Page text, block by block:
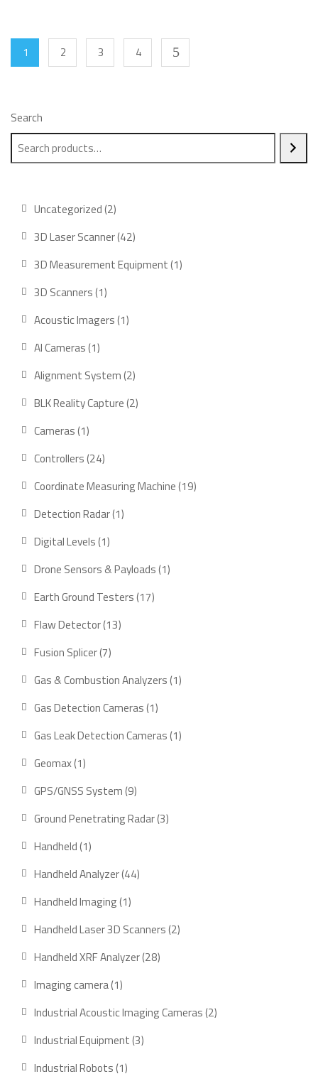
Search
Uncategorized 22
products
3D Laser Scanner 4242
products
3D Measurement Equipment 11
3D Scanners 11
product
Acoustic Imagers 11
AI Cameras 11
product
Alignment System 22
products
BLK Reality Capture 22
Cameras 11
product
Controllers 2424
products
Coordinate Measuring Machine 1919
Detection Radar 11
Digital Levels 11
product
Drone Sensors & Payloads 11
Earth Ground Testers 1717
Flaw Detector 1313
Fusion Splicer 77
products
Gas & Combustion Analyzers 11
Gas Detection Cameras 11
product
Gas Leak Detection Cameras 11
Geomax 11
product
GPS/GNSS System 99
products
Ground Penetrating Radar 33
Handheld 11
product
Handheld Analyzer 4444
Handheld Imaging 11
product
Handheld Laser 3D Scanners 22
Handheld XRF Analyzer 2828
Imaging camera 11
product
Industrial Acoustic Imaging Cameras 22
Industrial Equipment 33
Industrial Robots 11
1 2 3 4